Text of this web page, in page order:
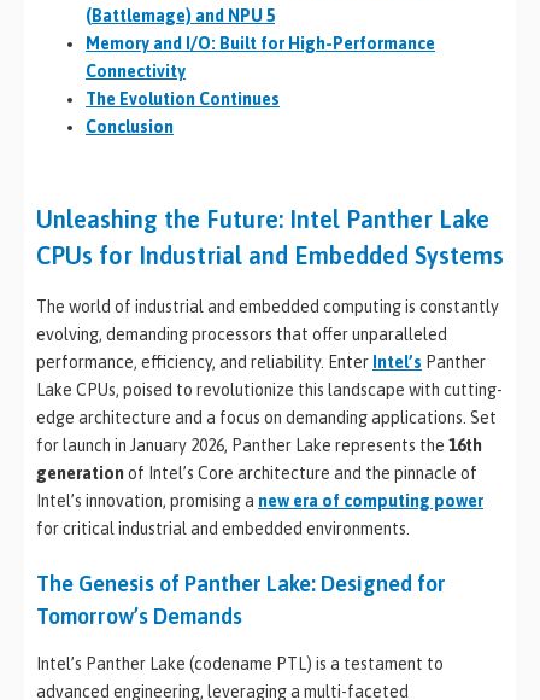
(Battlemage) and NPU 5
Memory and I/O: Built for High-Performance
Connectivity
The Evolution Continues
Conclusion
Unleashing the Future: Intel Panther Lake
CPUs for Industrial and Embedded Systems
The world of industrial and embedded computing is constantly
evolving, demanding processors that offer unparalleled
performance, efficiency, and reliability. Enter Intel’s Panther
Lake CPUs, poised to revolutionize this landscape with cutting-
edge architecture and a focus on demanding applications. Set
for launch in January 2026, Panther Lake represents the 16th
generationof Intel’s Core architecture and the pinnacle of
Intel’s innovation, promising a new era of computing power
for critical industrial and embedded environments.
The Genesis of Panther Lake: Designed for
Tomorrow’s Demands
Intel’s Panther Lake (codename PTL) is a testament to
advanced engineering, leveraging a multi-faceted